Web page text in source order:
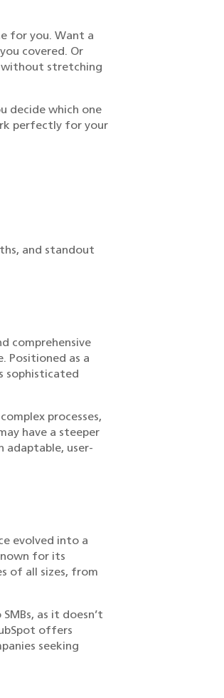
for you. Want a
covered. Or
without stretching
decide which one
perfectly for your
and standout
comprehensive
Positioned as a
sophisticated
processes,
have a steeper
adaptable, user-
evolved into a
for its
of all sizes, from
as it doesn’t
offers
seeking